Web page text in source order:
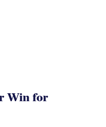
Win for